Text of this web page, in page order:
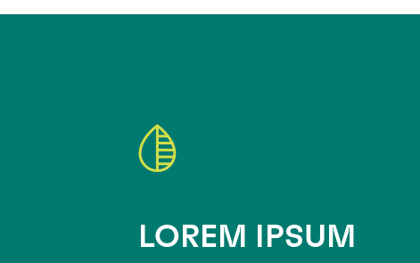
LOREM IPSUM